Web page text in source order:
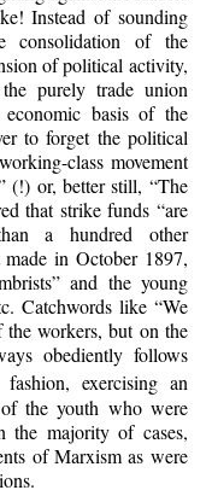
Instead of sounding
consolidation of the
of political activity,
purely trade union
basis of the
to forget the political
class movement
(!) or, better still, “The
that strike funds “are
a hundred other
made in October 1897,
and the young
Catchwords like “We
the workers, but on the
obediently follows
exercising an
the youth who were
the majority of cases,
of Marxism as were